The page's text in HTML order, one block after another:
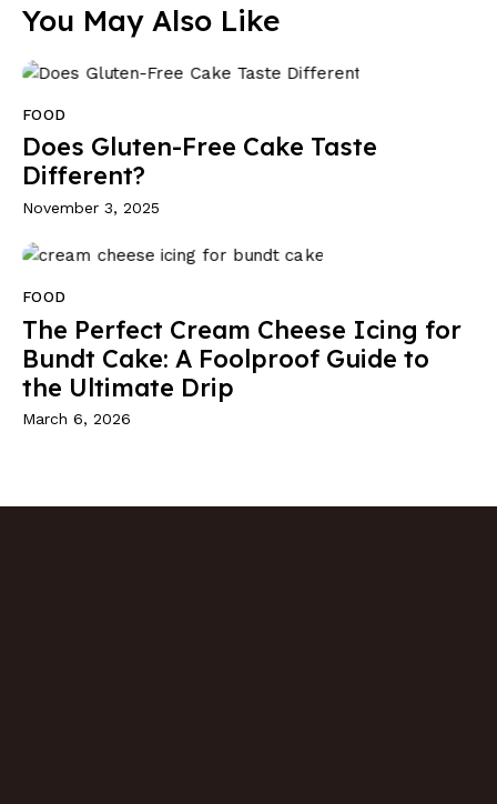
You May Also Like
FOOD
Does Gluten-Free Cake Taste
Different?
November 3, 2025
FOOD
The Perfect Cream Cheese Icing for
Bundt Cake: A Foolproof Guide to
the Ultimate Drip
March 6, 2026